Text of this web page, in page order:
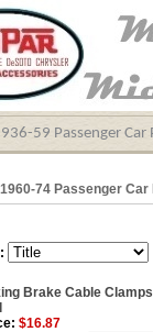
59 Passenger Car
1960-74 Passenger Car
Brake Cable
$16.87